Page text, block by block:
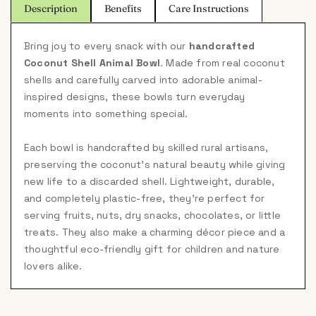
Description Benefits Care Instructions
Bring joy to every snack with our handcrafted
Coconut Shell Animal Bowl. Made from real coconut
shells and carefully carved into adorable animal-
inspired designs, these bowls turn everyday
moments into something special.
Each bowl is handcrafted by skilled rural artisans,
preserving the coconut's natural beauty while giving
new life to a discarded shell. Lightweight, durable,
and completely plastic-free, they're perfect for
serving fruits, nuts, dry snacks, chocolates, or little
treats. They also make a charming décor piece and a
thoughtful eco-friendly gift for children and nature
lovers alike.